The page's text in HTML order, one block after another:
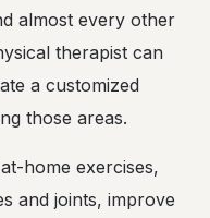
almost every other
therapist can
a customized
those areas.
home exercises,
and joints, improve